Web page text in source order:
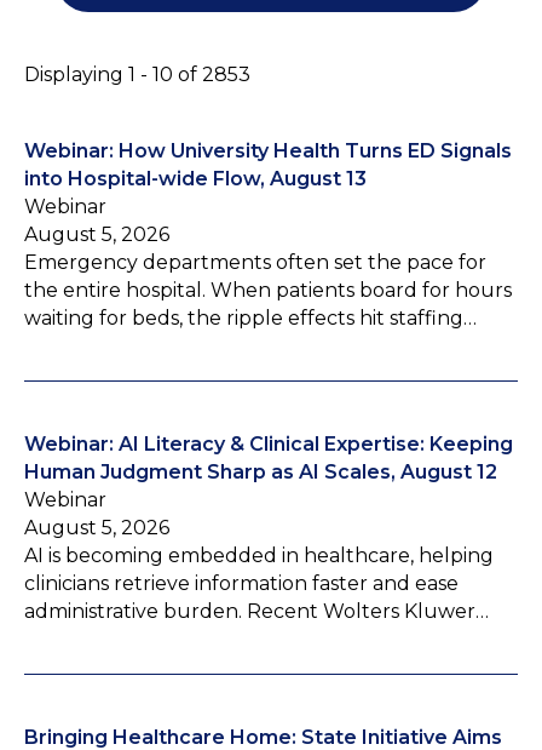
Displaying 1 - 10 of 2853
Webinar: How University Health Turns ED Signals
into Hospital-wide Flow, August 13
Webinar
August 5, 2026
Emergency departments often set the pace for
the entire hospital. When patients board for hours
waiting for beds, the ripple effects hit staffing…
Webinar: AI Literacy & Clinical Expertise: Keeping
Human Judgment Sharp as AI Scales, August 12
Webinar
August 5, 2026
AI is becoming embedded in healthcare, helping
clinicians retrieve information faster and ease
administrative burden. Recent Wolters Kluwer…
Bringing Healthcare Home: State Initiative Aims